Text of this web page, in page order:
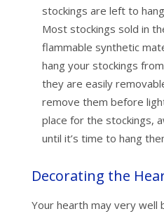
stockings are left to
Most stockings sold in
flammable synthetic
hang your stockings
they are easily
remove them before
place for the stockings,
until it’s time to hang
Decorating the
Your hearth may very